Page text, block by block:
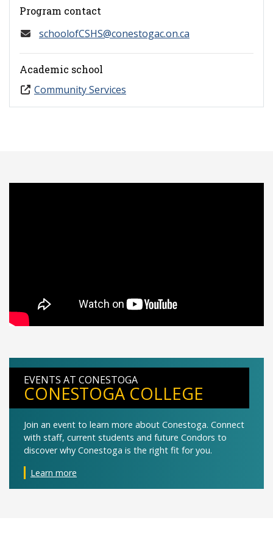
Program contact
schoolofCSHS@conestogac.on.ca
Academic school
Community Services
EVENTS AT CONESTOGA
CONESTOGA COLLEGE
Join an event to learn more about Conestoga. Connect
with staff, current students and future Condors to
discover why Conestoga is the right fit for you.
Learn more